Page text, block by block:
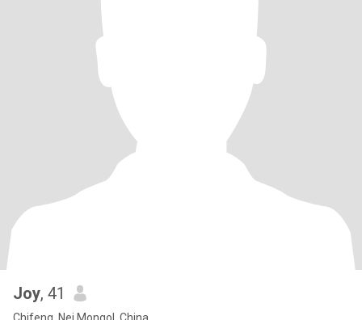
Joy, 41